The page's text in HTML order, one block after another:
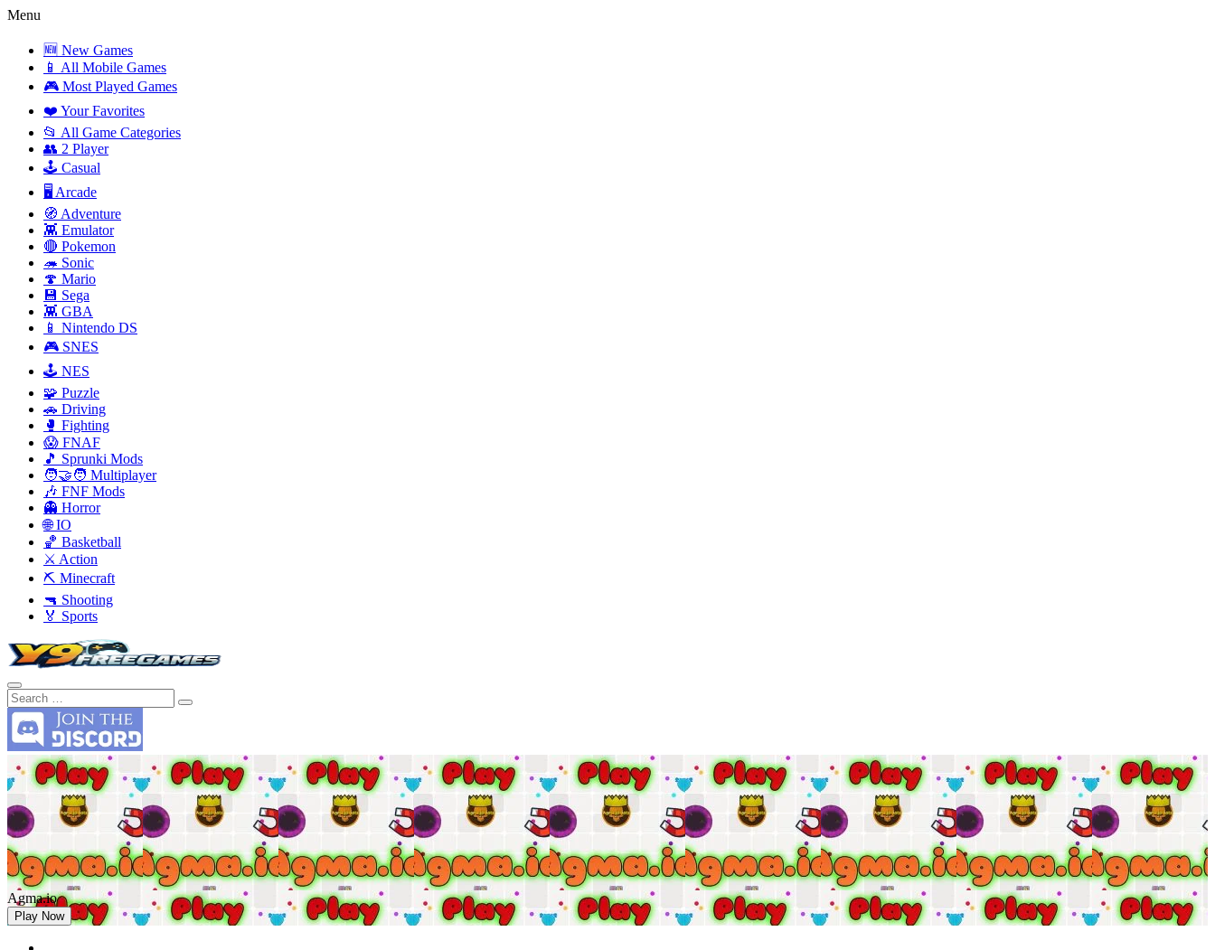
Menu
🆕 New Games
📱 All Mobile Games
🎮 Most Played Games
❤️ Your Favorites
📂 All Game Categories
👥 2 Player
🕹️ Casual
🖥️ Arcade
🧭 Adventure
👾 Emulator
🔴 Pokemon
🦔 Sonic
🍄 Mario
💾 Sega
👾 GBA
📱 Nintendo DS
🎮 SNES
🕹️ NES
🧩 Puzzle
🚗 Driving
🥊 Fighting
😱 FNAF
🎵 Sprunki Mods
🧑‍🤝‍🧑 Multiplayer
🎶 FNF Mods
👻 Horror
🌐 IO
🏀 Basketball
⚔️ Action
⛏️ Minecraft
🔫 Shooting
🏅 Sports
Agma.io
Play Now